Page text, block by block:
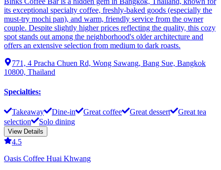
its exceptional specialty coffee, freshly-baked goods (especially the
must-try mochi pan), and warm, friendly service from the owner
couple. Despite slightly higher prices reflecting the quality, this cozy
spot stands out among the neighborhood's older architecture and
offers an extensive selection from medium to dark roasts.
771, 4 Pracha Chuen Rd, Wong Sawang, Bang Sue, Bangkok
10800, Thailand
Specialties:
Takeaway Dine-in Great coffee Great dessert
Great tea
selection
Solo dining
View Details
4.5
Oasis Coffee Huai Khwang